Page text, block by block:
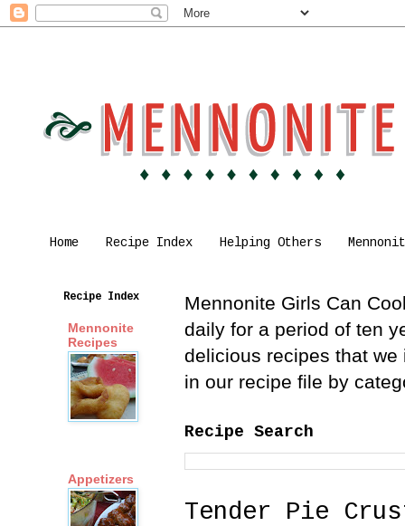
Home Recipe Index Helping Others
Mennonite Girls Can
daily for a period of ten
delicious recipes that
in our recipe file by
Recipe Search
Tender Pie
Recipe Index
Mennonite
Recipes
Appetizers